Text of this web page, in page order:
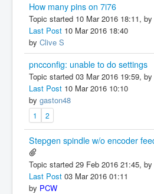
How many pins on 7i76
Topic started 10 Mar 2016 18:11, by
Last Post 10 Mar 2016 18:40
by Clive S
pncconfig: unable to do settings
Topic started 03 Mar 2016 19:59, by
Last Post 10 Mar 2016 10:10
by gaston48
1 2
Stepgen spindle w/o encoder
Topic started 29 Feb 2016 21:45, by
Last Post 03 Mar 2016 01:11
by PCW